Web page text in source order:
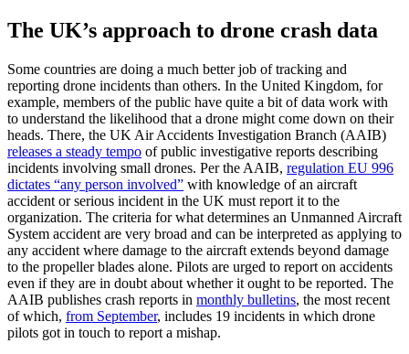
The UK’s approach to drone crash data
Some countries are doing a much better job of tracking and
reporting drone incidents than others. In the United Kingdom, for
example, members of the public have quite a bit of data work with
to understand the likelihood that a drone might come down on their
heads. There, the UK Air Accidents Investigation Branch (AAIB)
releases a steady tempo of public investigative reports describing
incidents involving small drones. Per the AAIB, regulation EU 996
dictates “any person involved” with knowledge of an aircraft
accident or serious incident in the UK must report it to the
organization. The criteria for what determines an Unmanned Aircraft
System accident are very broad and can be interpreted as applying to
any accident where damage to the aircraft extends beyond damage
to the propeller blades alone. Pilots are urged to report on accidents
even if they are in doubt about whether it ought to be reported. The
AAIB publishes crash reports in monthly bulletins, the most recent
of which, from September, includes 19 incidents in which drone
pilots got in touch to report a mishap.